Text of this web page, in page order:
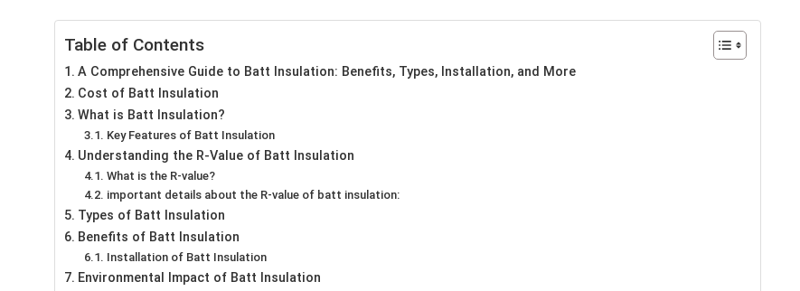
Table of Contents
A Comprehensive Guide to Batt Insulation: Benefits, Types, Installation, and More
Cost of Batt Insulation
What is Batt Insulation?
Key Features of Batt Insulation
Understanding the R-Value of Batt Insulation
What is the R-value?
important details about the R-value of batt insulation:
Types of Batt Insulation
Benefits of Batt Insulation
Installation of Batt Insulation
Environmental Impact of Batt Insulation